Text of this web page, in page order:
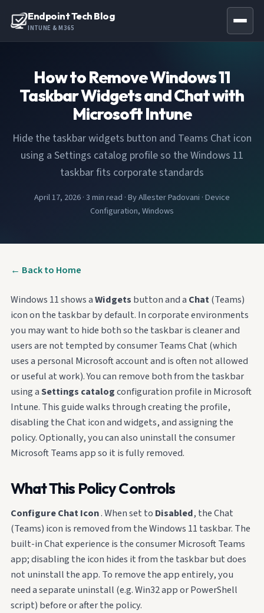
Endpoint Tech Blog
INTUNE & M365
How to Remove Windows 11
Taskbar Widgets and Chat with
Microsoft Intune
Hide the taskbar widgets button and Teams Chat icon
using a Settings catalog profile so the Windows 11
taskbar fits corporate standards
April 17, 2026·3 min read ·By Allester Padovani ·Device
Configuration, Windows
← Back to Home
Windows 11 shows aWidgets button and a Chat(Teams)
icon on the taskbar by default. In corporate environments
you may want to hide both so the taskbar is cleaner and
users are not tempted by consumer Teams Chat (which
uses a personal Microsoft account and is often not allowed
or useful at work). You can remove both from the taskbar
using aSettings catalogconfiguration profile in Microsoft
Intune. This guide walks through creating the profile,
disabling the Chat icon and widgets, and assigning the
policy. Optionally, you can also uninstall the consumer
Microsoft Teams app so it is fully removed.
What This Policy Controls
Configure Chat Icon. When set to Disabled, the Chat
(Teams) icon is removed from the Windows 11 taskbar. The
built-in Chat experience is the consumer Microsoft Teams
app; disabling the icon hides it from the taskbar but does
not uninstall the app. To remove the app entirely, you
need a separate uninstall (e.g. Win32 app or PowerShell
script) before or after the policy.